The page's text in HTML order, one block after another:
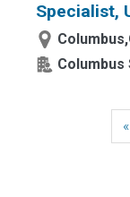
Specialist,
Columbus
«